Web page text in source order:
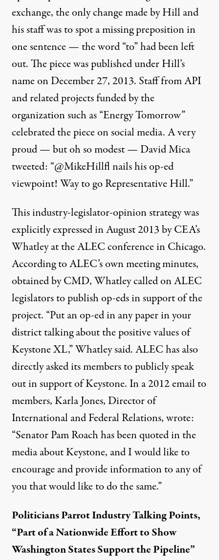
exchange, the only change made by Hill and
his staff was to spot a missing preposition in
one sentence — the word “to” had been left
out. The piece was published under Hill’s
name on December 27, 2013. Staff from API
and related projects funded by the
organization such as “Energy Tomorrow”
celebrated the piece on social media. A very
proud — but oh so modest — David Mica
tweeted: “@MikeHillfl nails his op-ed
viewpoint! Way to go Representative Hill.”
This industry-legislator-opinion strategy was
explicitly expressed in August 2013 by CEA’s
Whatley at the ALEC conference in Chicago.
According to ALEC’s own meeting minutes,
obtained by CMD, Whatley called on ALEC
legislators to publish op-eds in support of the
project. “Put an op-ed in any paper in your
district talking about the positive values of
Keystone XL,” Whatley said. ALEC has also
directly asked its members to publicly speak
out in support of Keystone. In a 2012 email to
members, Karla Jones, Director of
International and Federal Relations, wrote:
“Senator Pam Roach has been quoted in the
media about Keystone, and I would like to
encourage and provide information to any of
you that would like to do the same.”
Politicians Parrot Industry Talking Points,
“Part of a Nationwide Effort to Show
Washington States Support the Pipeline”